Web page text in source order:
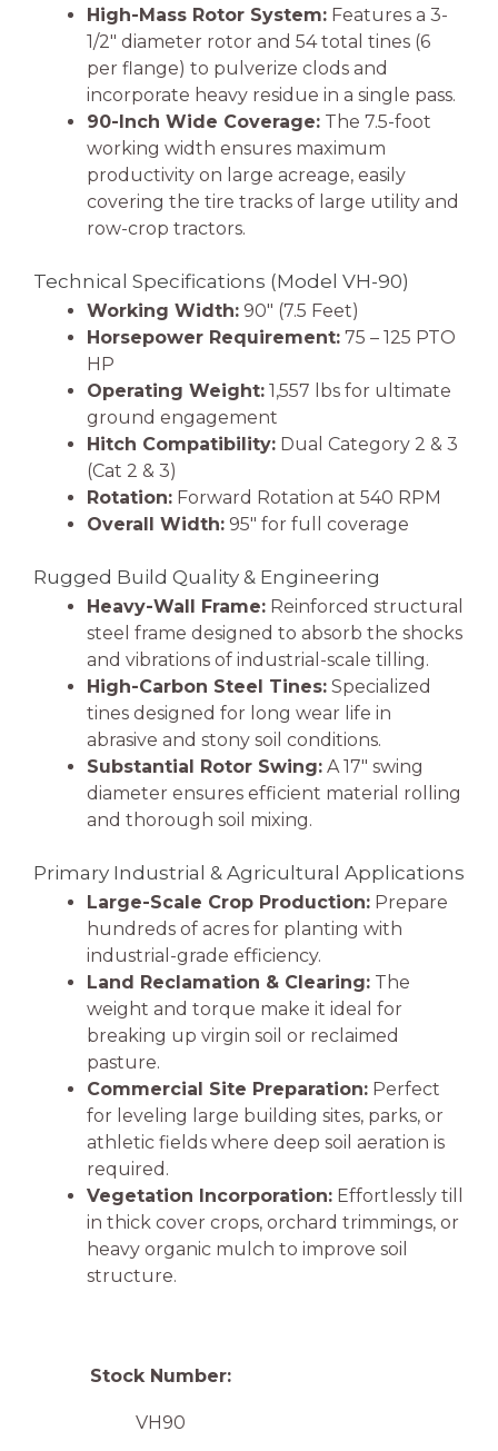
High-Mass Rotor System: Features a 3-
1/2″ diameter rotor and 54 total tines (6
per flange) to pulverize clods and
incorporate heavy residue in a single pass.
90-Inch Wide Coverage: The 7.5-foot
working width ensures maximum
productivity on large acreage, easily
covering the tire tracks of large utility and
row-crop tractors.
Technical Specifications (Model VH-90)
Working Width: 90″ (7.5 Feet)
Horsepower Requirement: 75 – 125 PTO
HP
Operating Weight: 1,557 lbs for ultimate
ground engagement
Hitch Compatibility: Dual Category 2 & 3
(Cat 2 & 3)
Rotation: Forward Rotation at 540 RPM
Overall Width: 95″ for full coverage
Rugged Build Quality & Engineering
Heavy-Wall Frame: Reinforced structural
steel frame designed to absorb the shocks
and vibrations of industrial-scale tilling.
High-Carbon Steel Tines: Specialized
tines designed for long wear life in
abrasive and stony soil conditions.
Substantial Rotor Swing: A 17″ swing
diameter ensures efficient material rolling
and thorough soil mixing.
Primary Industrial & Agricultural Applications
Large-Scale Crop Production: Prepare
hundreds of acres for planting with
industrial-grade efficiency.
Land Reclamation & Clearing: The
weight and torque make it ideal for
breaking up virgin soil or reclaimed
pasture.
Commercial Site Preparation: Perfect
for leveling large building sites, parks, or
athletic fields where deep soil aeration is
required.
Vegetation Incorporation: Effortlessly till
in thick cover crops, orchard trimmings, or
heavy organic mulch to improve soil
structure.
Stock Number:
VH90